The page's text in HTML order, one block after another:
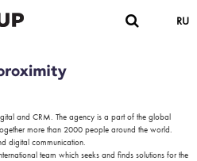
RU
and CRM. The agency is a part of the global
more than 2000 people around the world.
digital communication.
team which seeks and finds solutions for the